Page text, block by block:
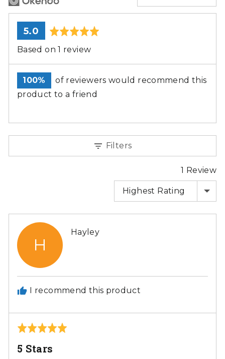
average
rating
5.0out
of
Based on 1 review
100%
of reviewers would recommend this
product to a friend
Filters
1 Review
SORT BY
H
HayleyReviewed
I recommend this product
Rated
out
5 Stars